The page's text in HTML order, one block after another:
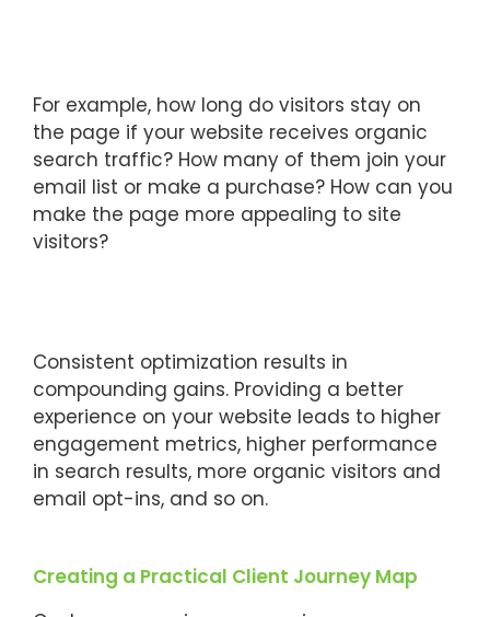
For example, how long do visitors stay on
the page if your website receives organic
search traffic? How many of them join your
email list or make a purchase? How can you
make the page more appealing to site
visitors?
Consistent optimization results in
compounding gains. Providing a better
experience on your website leads to higher
engagement metrics, higher performance
in search results, more organic visitors and
email opt-ins, and so on.
Creating a Practical Client Journey Map